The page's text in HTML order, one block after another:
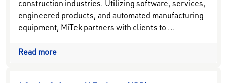
construction industries. Utilizing software, services,
engineered products, and automated manufacturing
equipment, MiTek partners with clients to ...
Read more